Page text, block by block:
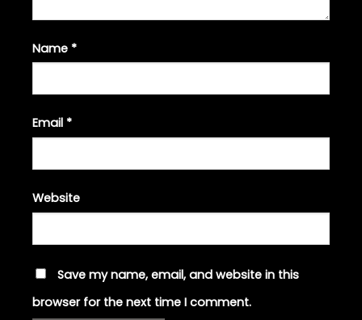
Name *
Email *
Website
Save my name, email, and website in this
browser for the next time I comment.